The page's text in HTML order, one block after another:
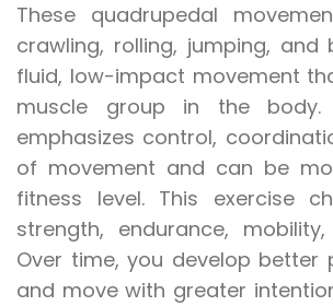
These quadrupedal
crawling, rolling, jumping, and
fluid, low-impact movement
muscle group in the body.
emphasizes control,
of movement and can be
fitness level. This exercise
strength, endurance,
Over time, you develop better
and move with greater